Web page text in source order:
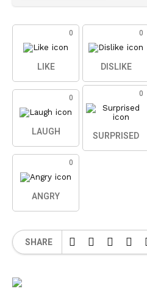
0
LIKE
0
DISLIKE
0
LAUGH
0
SURPRISED
0
ANGRY
SHARE